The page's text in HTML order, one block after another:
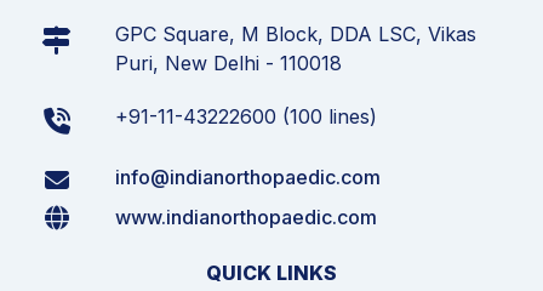
GPC Square, M Block, DDA LSC, Vikas
Puri, New Delhi - 110018
+91-11-43222600 (100 lines)
info@indianorthopaedic.com
www.indianorthopaedic.com
QUICK LINKS